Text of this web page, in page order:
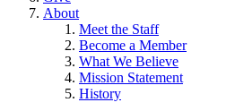
About
Meet the Staff
Become a Member
What We Believe
Mission Statement
History